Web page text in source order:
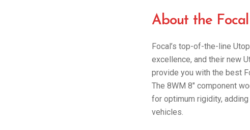
About the
Focal’s top-of-the-line
excellence, and their new
provide you with the best
The 8WM 8″ component
for optimum rigidity,
vehicles.